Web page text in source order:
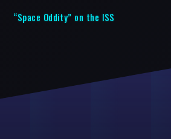
“Space Oddity” on the ISS